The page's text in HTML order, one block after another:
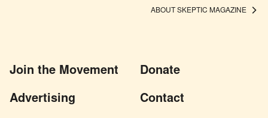
ABOUT SKEPTIC MAGAZINE
Join the Movement Donate
Advertising Contact